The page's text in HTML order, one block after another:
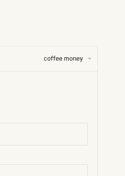
coffee money